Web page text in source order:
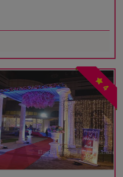
4